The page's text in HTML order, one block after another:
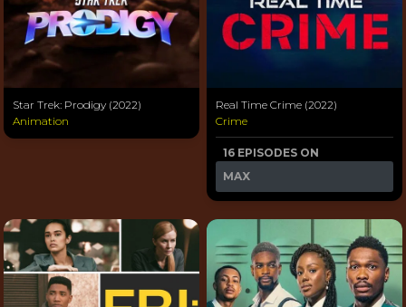
Star Trek: Prodigy (2022)
Animation
Real Time Crime (2022)
Crime
16 EPISODES ON
MAX